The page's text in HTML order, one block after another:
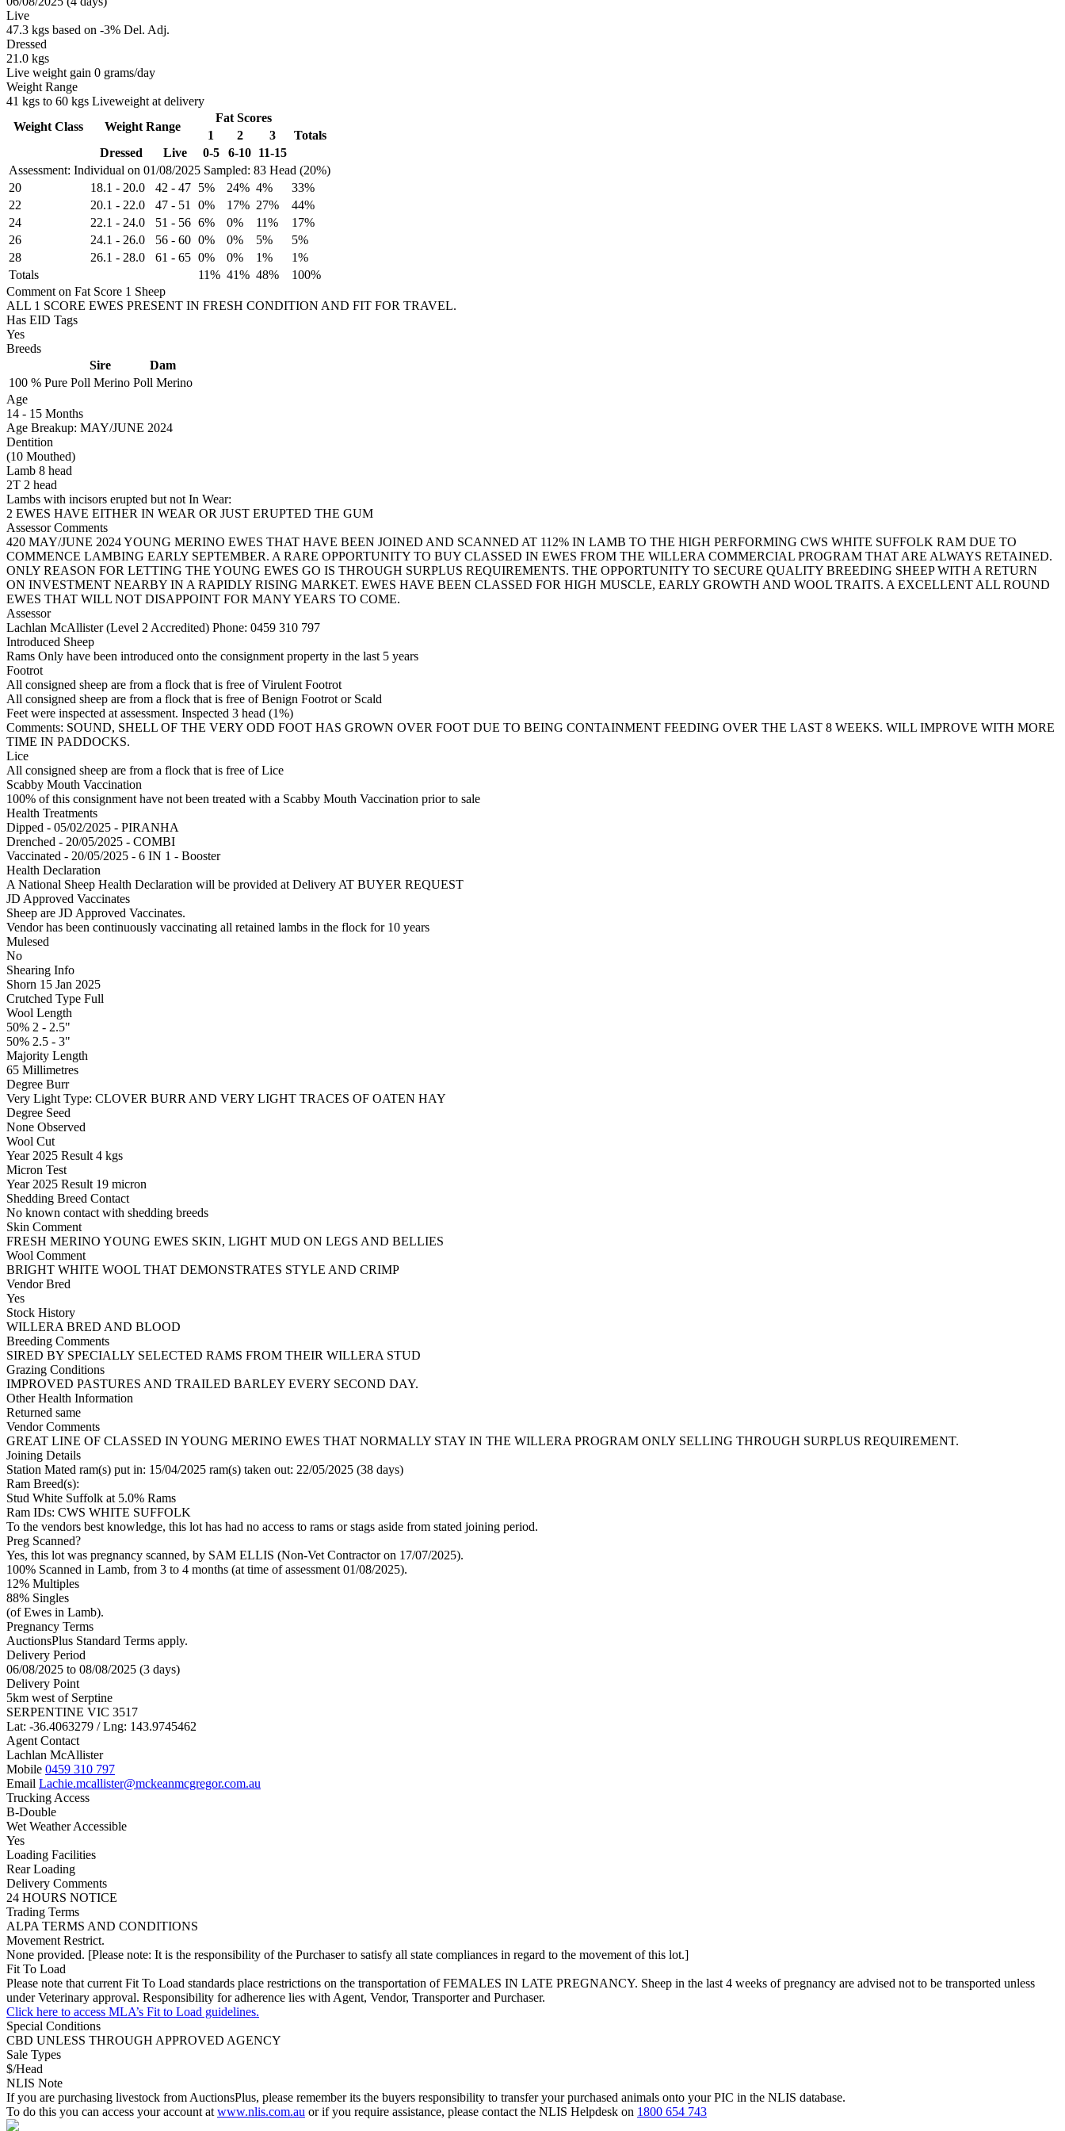
Live
47.3 kgs based on -3% Del. Adj.
Dressed
21.0 kgs
Live weight gain 0 grams/day
Weight Range
41 kgs to 60 kgs Liveweight at delivery
Assessment: Individual on 01/08/2025 Sampled: 83 Head (20%)
Weight Class Weight Range
Fat Scores
1
2 3
Totals
Dressed
Live 0-5 6-10 11-15
20 18.1 - 20.0 42 - 47 5% 24% 4%
33%
22
20.1 - 22.0 47 - 51 0% 17% 27%
44%
24
22.1 - 24.0 51 - 56 6% 0% 11%
17%
26
24.1 - 26.0 56 - 60 0% 0% 5%
5%
28
26.1 - 28.0 61 - 65 0% 0% 1%
1%
Totals
11% 41% 48%
100%
Comment on Fat Score 1 Sheep
ALL 1 SCORE EWES PRESENT IN FRESH CONDITION AND FIT FOR TRAVEL.
Has EID Tags
Yes
Breeds
Sire
Dam
100 % Pure Poll Merino Poll Merino
Age
14 - 15 Months
Age Breakup: MAY/JUNE 2024
Dentition
(10 Mouthed)
Lamb 8 head
2T 2 head
Lambs with incisors erupted but not In Wear:
2 EWES HAVE EITHER IN WEAR OR JUST ERUPTED THE GUM
Assessor Comments
420 MAY/JUNE 2024 YOUNG MERINO EWES THAT HAVE BEEN JOINED AND SCANNED AT 112% IN LAMB TO THE HIGH PERFORMING CWS WHITE SUFFOLK RAM DUE TO
COMMENCE LAMBING EARLY SEPTEMBER. A RARE OPPORTUNITY TO BUY CLASSED IN EWES FROM THE WILLERA COMMERCIAL PROGRAM THAT ARE ALWAYS RETAINED.
ONLY REASON FOR LETTING THE YOUNG EWES GO IS THROUGH SURPLUS REQUIREMENTS. THE OPPORTUNITY TO SECURE QUALITY BREEDING SHEEP WITH A RETURN
ON INVESTMENT NEARBY IN A RAPIDLY RISING MARKET. EWES HAVE BEEN CLASSED FOR HIGH MUSCLE, EARLY GROWTH AND WOOL TRAITS. A EXCELLENT ALL ROUND
EWES THAT WILL NOT DISAPPOINT FOR MANY YEARS TO COME.
Assessor
Lachlan McAllister (Level 2 Accredited) Phone: 0459 310 797
Introduced Sheep
Rams Only have been introduced onto the consignment property in the last 5 years
Footrot
All consigned sheep are from a flock that is free of Virulent Footrot
All consigned sheep are from a flock that is free of Benign Footrot or Scald
Feet were inspected at assessment. Inspected 3 head (1%)
Comments: SOUND, SHELL OF THE VERY ODD FOOT HAS GROWN OVER FOOT DUE TO BEING CONTAINMENT FEEDING OVER THE LAST 8 WEEKS. WILL IMPROVE WITH MORE
TIME IN PADDOCKS.
Lice
All consigned sheep are from a flock that is free of Lice
Scabby Mouth Vaccination
100% of this consignment have not been treated with a Scabby Mouth Vaccination prior to sale
Health Treatments
Dipped - 05/02/2025 - PIRANHA
Drenched - 20/05/2025 - COMBI
Vaccinated - 20/05/2025 - 6 IN 1 - Booster
Health Declaration
A National Sheep Health Declaration will be provided at Delivery AT BUYER REQUEST
JD Approved Vaccinates
Sheep are JD Approved Vaccinates.
Vendor has been continuously vaccinating all retained lambs in the flock for 10 years
Mulesed
No
Shearing Info
Shorn 15 Jan 2025
Crutched Type Full
Wool Length
50% 2 - 2.5"
50% 2.5 - 3"
Majority Length
65 Millimetres
Degree Burr
Very Light Type: CLOVER BURR AND VERY LIGHT TRACES OF OATEN HAY
Degree Seed
None Observed
Wool Cut
Year 2025 Result 4 kgs
Micron Test
Year 2025 Result 19 micron
Shedding Breed Contact
No known contact with shedding breeds
Skin Comment
FRESH MERINO YOUNG EWES SKIN, LIGHT MUD ON LEGS AND BELLIES
Wool Comment
BRIGHT WHITE WOOL THAT DEMONSTRATES STYLE AND CRIMP
Vendor Bred
Yes
Stock History
WILLERA BRED AND BLOOD
Breeding Comments
SIRED BY SPECIALLY SELECTED RAMS FROM THEIR WILLERA STUD
Grazing Conditions
IMPROVED PASTURES AND TRAILED BARLEY EVERY SECOND DAY.
Other Health Information
Returned same
Vendor Comments
GREAT LINE OF CLASSED IN YOUNG MERINO EWES THAT NORMALLY STAY IN THE WILLERA PROGRAM ONLY SELLING THROUGH SURPLUS REQUIREMENT.
Joining Details
Station Mated ram(s) put in: 15/04/2025 ram(s) taken out: 22/05/2025 (38 days)
Ram Breed(s):
Stud White Suffolk at 5.0% Rams
Ram IDs: CWS WHITE SUFFOLK
To the vendors best knowledge, this lot has had no access to rams or stags aside from stated joining period.
Preg Scanned?
Yes, this lot was pregnancy scanned, by SAM ELLIS (Non-Vet Contractor on 17/07/2025).
100% Scanned in Lamb, from 3 to 4 months (at time of assessment 01/08/2025).
12% Multiples
88% Singles
(of Ewes in Lamb).
Pregnancy Terms
AuctionsPlus Standard Terms apply.
Delivery Period
06/08/2025 to 08/08/2025 (3 days)
Delivery Point
5km west of Serptine
SERPENTINE VIC 3517
Lat: -36.4063279 / Lng: 143.9745462
Agent Contact
Lachlan McAllister
Mobile 0459 310 797
Email Lachie.mcallister@mckeanmcgregor.com.au
Trucking Access
B-Double
Wet Weather Accessible
Yes
Loading Facilities
Rear Loading
Delivery Comments
24 HOURS NOTICE
Trading Terms
ALPA TERMS AND CONDITIONS
Movement Restrict.
None provided. [Please note: It is the responsibility of the Purchaser to satisfy all state compliances in regard to the movement of this lot.]
Fit To Load
Please note that current Fit To Load standards place restrictions on the transportation of FEMALES IN LATE PREGNANCY. Sheep in the last 4 weeks of pregnancy are advised not to be transported unless
under Veterinary approval. Responsibility for adherence lies with Agent, Vendor, Transporter and Purchaser.
Click here to access MLA’s Fit to Load guidelines.
Special Conditions
CBD UNLESS THROUGH APPROVED AGENCY
Sale Types
$/Head
NLIS Note
If you are purchasing livestock from AuctionsPlus, please remember its the buyers responsibility to transfer your purchased animals onto your PIC in the NLIS database.
To do this you can access your account at www.nlis.com.au or if you require assistance, please contact the NLIS Helpdesk on 1800 654 743